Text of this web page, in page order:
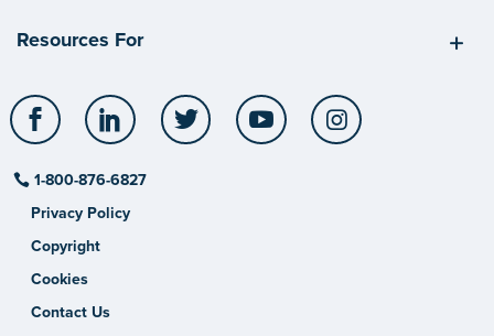
Resources For
Facebook LinkedIn Twitter YouTube
1-800-876-6827
Privacy Policy
Copyright
Cookies
Contact Us